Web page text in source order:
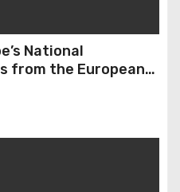
National
from the European
Great Reset”